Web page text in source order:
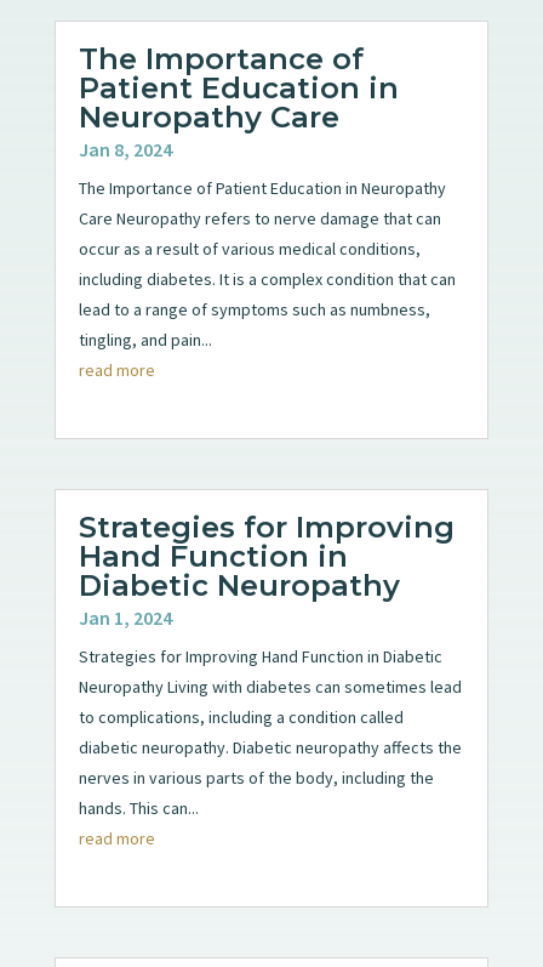
The Importance of
Patient Education in
Neuropathy Care
Jan 8, 2024
The Importance of Patient Education in Neuropathy
Care Neuropathy refers to nerve damage that can
occur as a result of various medical conditions,
including diabetes. It is a complex condition that can
lead to a range of symptoms such as numbness,
tingling, and pain...
read more
Strategies for Improving
Hand Function in
Diabetic Neuropathy
Jan 1, 2024
Strategies for Improving Hand Function in Diabetic
Neuropathy Living with diabetes can sometimes lead
to complications, including a condition called
diabetic neuropathy. Diabetic neuropathy affects the
nerves in various parts of the body, including the
hands. This can...
read more